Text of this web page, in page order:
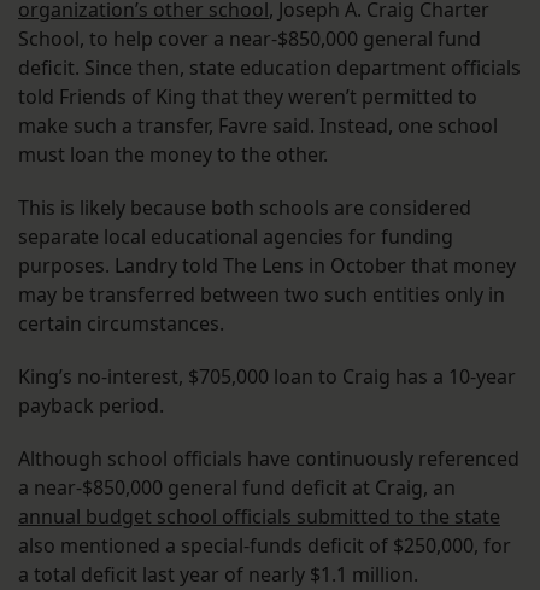
organization’s other school, Joseph A. Craig Charter
School, to help cover a near-$850,000 general fund
deficit. Since then, state education department officials
told Friends of King that they weren’t permitted to
make such a transfer, Favre said. Instead, one school
must loan the money to the other.
This is likely because both schools are considered
separate local educational agencies for funding
purposes. Landry told The Lens in October that money
may be transferred between two such entities only in
certain circumstances.
King’s no-interest, $705,000 loan to Craig has a 10-year
payback period.
Although school officials have continuously referenced
a near-$850,000 general fund deficit at Craig, an
annual budget school officials submitted to the state
also mentioned a special-funds deficit of $250,000, for
a total deficit last year of nearly $1.1 million.